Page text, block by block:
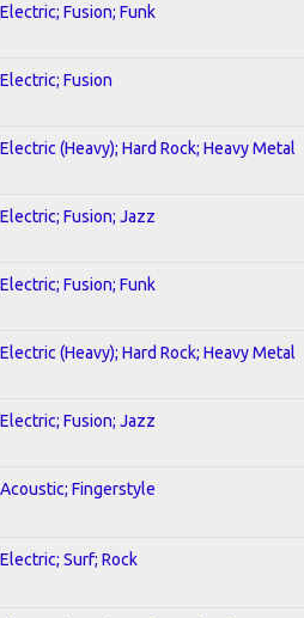
Electric; Fusion; Funk
Electric; Fusion
Electric (Heavy); Hard Rock; Heavy Metal
Electric; Fusion; Jazz
Electric; Fusion; Funk
Electric (Heavy); Hard Rock; Heavy Metal
Electric; Fusion; Jazz
Acoustic; Fingerstyle
Electric; Surf; Rock